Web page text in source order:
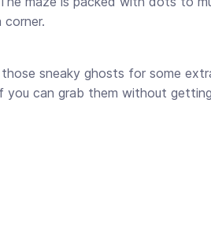
sneaky ghosts for some
can grab them without